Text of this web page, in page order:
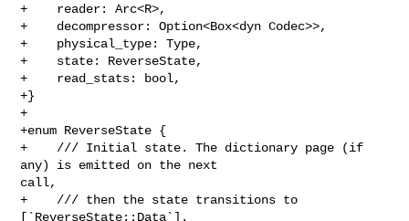
+    reader: Arc<R>,
+    decompressor: Option<Box<dyn Codec>>,
+    physical_type: Type,
+    state: ReverseState,
+    read_stats: bool,
+}
+
+enum ReverseState {
+    /// Initial state. The dictionary page (if
any) is emitted on the next
call,
+    /// then the state transitions to
[`ReverseState::Data`].